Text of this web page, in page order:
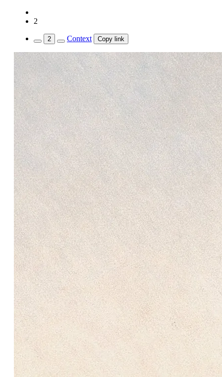
2
2 Context Copy link